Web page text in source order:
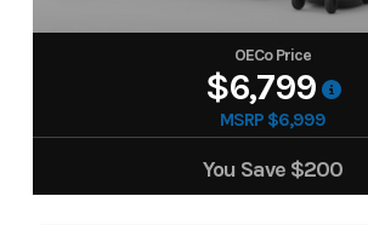
OECo Price
$6,799
MSRP $6,999
You Save $200